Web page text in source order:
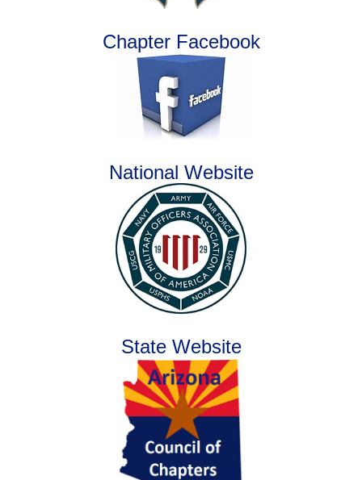
Chapter Facebook
National Website
State Website